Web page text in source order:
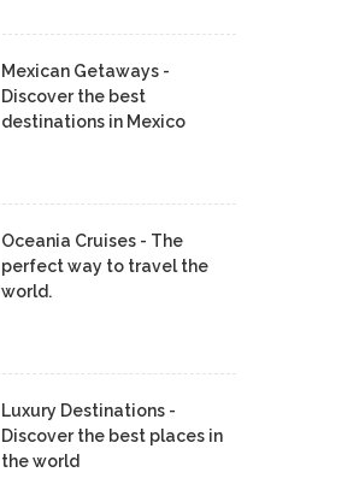
Mexican Getaways -
Discover the best
destinations in Mexico
Oceania Cruises - The
perfect way to travel the
world.
Luxury Destinations -
Discover the best places in
the world